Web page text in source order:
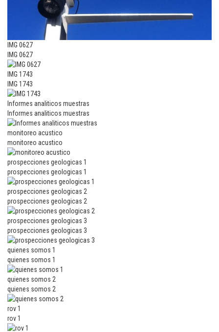
IMG 0627
IMG 0627
IMG 1743
IMG 1743
Informes analiticos muestras
Informes analiticos muestras
monitoreo acustico
monitoreo acustico
prospecciones geologicas 1
prospecciones geologicas 1
prospecciones geologicas 2
prospecciones geologicas 2
prospecciones geologicas 3
prospecciones geologicas 3
quienes somos 1
quienes somos 1
quienes somos 2
quienes somos 2
rov 1
rov 1